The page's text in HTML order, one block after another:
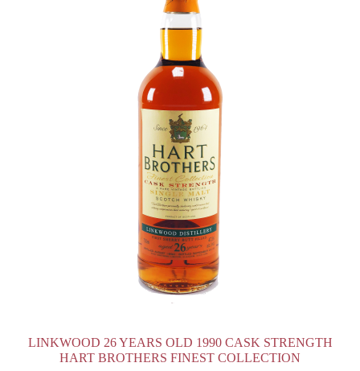
LINKWOOD 26 YEARS OLD 1990 CASK STRENGTH
HART BROTHERS FINEST COLLECTION